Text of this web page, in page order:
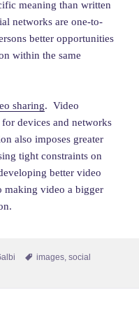
meaning than written
networks are one-to-
better opportunities
within the same
sharing. Video
devices and networks
also imposes greater
tight constraints on
better video
making video a bigger
Tags
images ,social